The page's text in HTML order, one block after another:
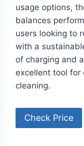
usage options,
balances
users looking to
with a
of charging and
excellent tool for
cleaning.
Check Price